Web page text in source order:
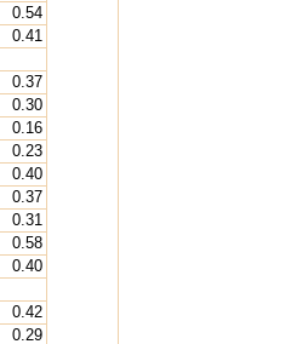
0.54
0.41
0.37
0.30
0.16
0.23
0.40
0.37
0.31
0.58
0.40
0.42
0.29